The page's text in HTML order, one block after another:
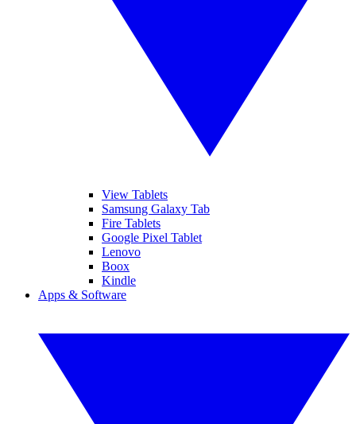
View Tablets
Samsung Galaxy Tab
Fire Tablets
Google Pixel Tablet
Lenovo
Boox
Kindle
Apps & Software